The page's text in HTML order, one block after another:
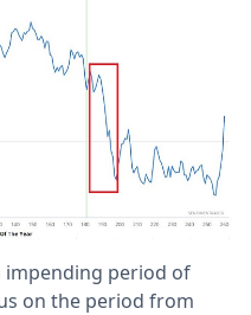
impending period of
on the period from